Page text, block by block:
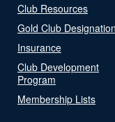
Club Resources
Gold Club Designation
Insurance
Club Development
Program
Membership Lists